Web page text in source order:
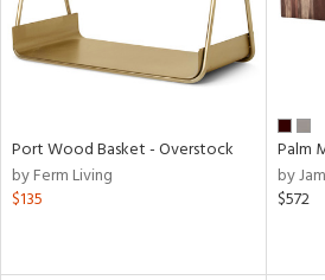
Port Wood Basket - Overstock
by Ferm Living
$135
Palm
by
$572